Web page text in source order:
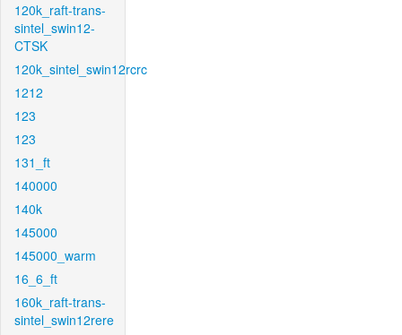
120k_raft-trans-
sintel_swin12-
CTSK
120k_sintel_swin12rcrc
1212
123
123
131_ft
140000
140k
145000
145000_warm
16_6_ft
160k_raft-trans-
sintel_swin12rere